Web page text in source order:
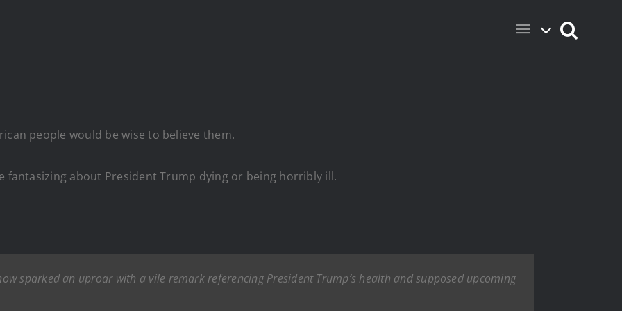
people would be wise to believe them.
fantasizing about President Trump dying or being horribly ill.
sparked an uproar with a vile remark referencing President Trump’s health and supposed upcoming